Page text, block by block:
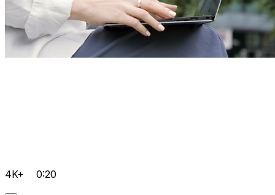
4K+ 0:20